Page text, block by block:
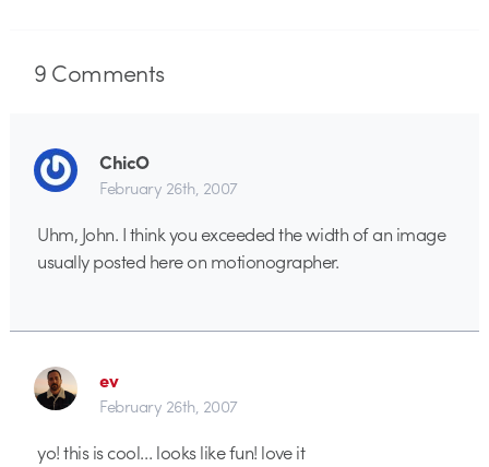
9Comments
ChicO
February 26th, 2007
Uhm, John. I think you exceeded the width of an image
usually posted here on motionographer.
ev
February 26th, 2007
yo! this is cool… looks like fun! love it